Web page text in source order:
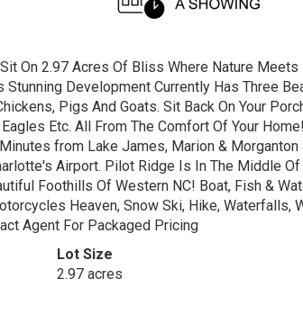
On 2.97 Acres Of Bliss Where Nature
Stunning Development Currently Has Three
Pigs And Goats. Sit Back On Your
Etc. All From The Comfort Of Your
from Lake James, Marion &
Airport. Pilot Ridge Is In The Middle
Foothills Of Western NC! Boat, Fish &
Heaven, Snow Ski, Hike, Waterfalls,
Agent For Packaged Pricing
Lot Size
2.97 acres